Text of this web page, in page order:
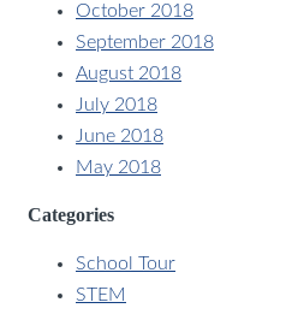
October 2018
September 2018
August 2018
July 2018
June 2018
May 2018
Categories
School Tour
STEM